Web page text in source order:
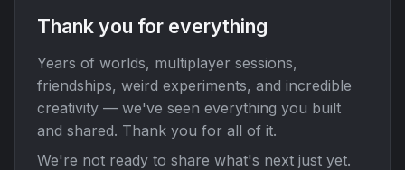
Thank you for everything
Years of worlds, multiplayer sessions,
friendships, weird experiments, and incredible
creativity — we've seen everything you built
and shared. Thank you for all of it.
We're not ready to share what's next just yet.